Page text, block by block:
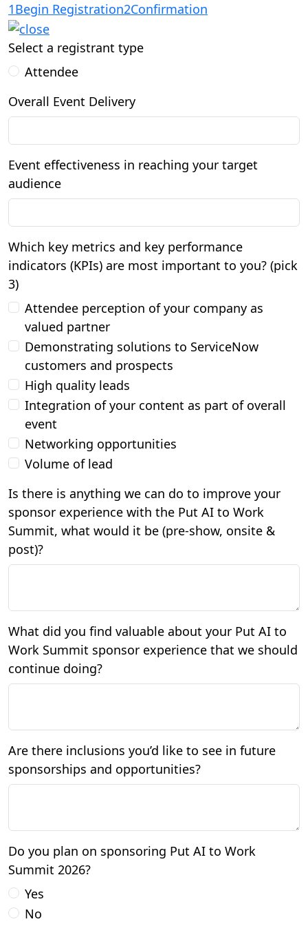
1Begin Registration2Confirmation
Select a registrant type
Attendee
Overall Event Delivery
Event effectiveness in reaching your target
audience
Which key metrics and key performance
indicators (KPIs) are most important to you? (pick
3)
Attendee perception of your company as
valued partner
Demonstrating solutions to ServiceNow
customers and prospects
High quality leads
Integration of your content as part of overall
event
Networking opportunities
Volume of lead
Is there is anything we can do to improve your
sponsor experience with the Put AI to Work
Summit, what would it be (pre-show, onsite &
post)?
What did you find valuable about your Put AI to
Work Summit sponsor experience that we should
continue doing?
Are there inclusions you’d like to see in future
sponsorships and opportunities?
Do you plan on sponsoring Put AI to Work
Summit 2026?
Yes
No